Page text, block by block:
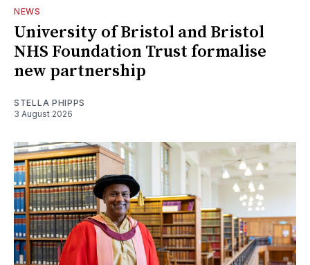
NEWS
University of Bristol and Bristol
NHS Foundation Trust formalise
new partnership
STELLA PHIPPS
3 August 2026